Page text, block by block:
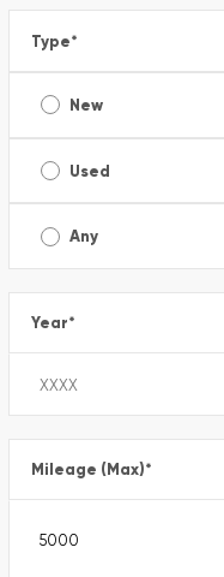
Type*
New
Used
Any
Year*
Mileage (Max)*